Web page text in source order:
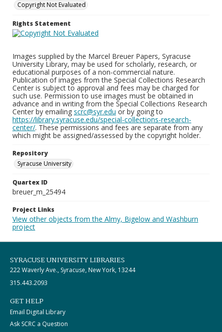
Copyright Not Evaluated
Rights Statement
Images supplied by the Marcel Breuer Papers, Syracuse
University Library, may be used for scholarly, research, or
educational purposes of a non-commercial nature.
Publication of images from the Special Collections Research
Center is subject to approval and fees may be charged for
such use. Permission to use images must be obtained in
advance and in writing from the Special Collections Research
Center by emailing scrc@syr.edu or by going to
https://library.syracuse.edu/special-collections-research-
center/. These permissions and fees are separate from any
which might be assigned/assessed by the copyright holder.
Repository
Syracuse University
Quartex ID
breuer_m_25494
Project Links
View other objects from the Almy, Bigelow and Washburn
project
SYRACUSE UNIVERSITY LIBRARIES
222 Waverly Ave., Syracuse, New York, 13244
315.443.2093
GET HELP
Email Digital Library
Ask SCRC a Question